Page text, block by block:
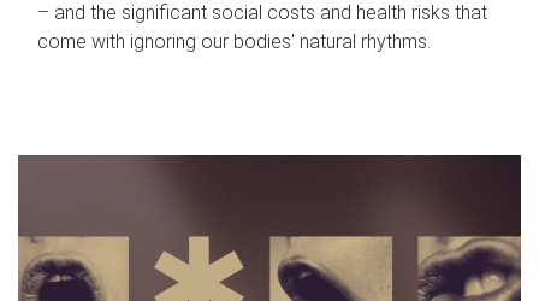
– and the significant social costs and health risks that
come with ignoring our bodies' natural rhythms.